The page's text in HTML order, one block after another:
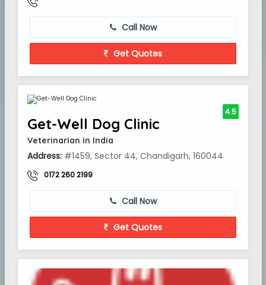
Call Now
Get Quotes
Get-Well Dog Clinic
Veterinarian in India
Address: #1459, Sector 44, Chandigarh, 160044
0172 260 2199
4.5
Call Now
Get Quotes